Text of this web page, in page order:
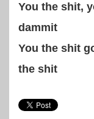
You the shit,
dammit
You the shit
the shit